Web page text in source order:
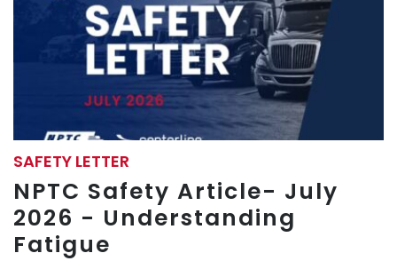
SAFETY LETTER
NPTC Safety Article- July
2026 - Understanding
Fatigue